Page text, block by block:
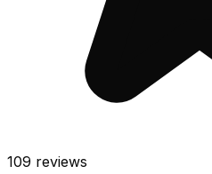
109 reviews